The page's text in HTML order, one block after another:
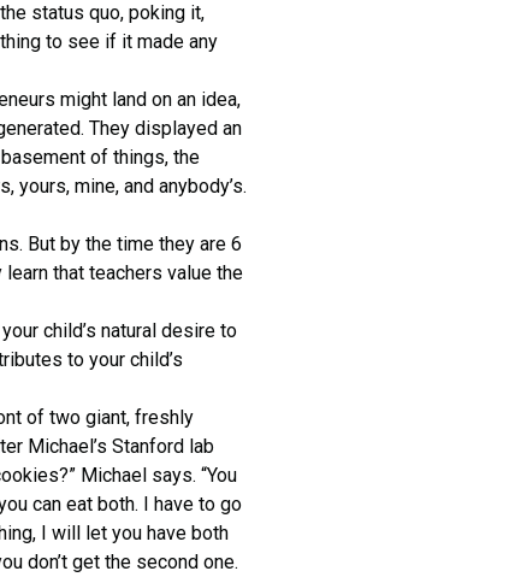
status quo, poking it,
to see if it made any
might land on an idea,
They displayed an
of things, the
mine, and anybody’s.
But by the time they are 6
that teachers value the
child’s natural desire to
to your child’s
of two giant, freshly
Michael’s Stanford lab
Michael says. “You
can eat both. I have to go
I will let you have both
don’t get the second one.